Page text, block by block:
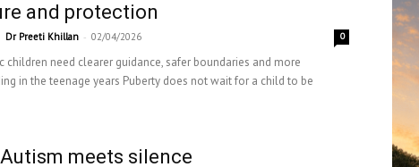
and protection
Dr Preeti Khillan - 02/04/2026 0
children need clearer guidance, safer boundaries and more
in the teenage years Puberty does not wait for a child to be
meets silence